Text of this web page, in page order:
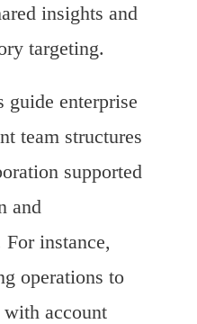
insights and
targeting.
guide enterprise
team structures
supported
and
instance,
operations to
account